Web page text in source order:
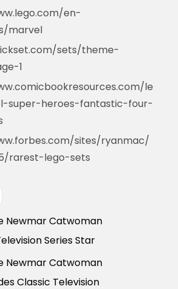
en-
marvel
sets/theme-
1
le
super-heroes-fantastic-four-
sites/ryanmac/
rarest-lego-sets
Newmar Catwoman
Series Star
Newmar Catwoman
Classic Television